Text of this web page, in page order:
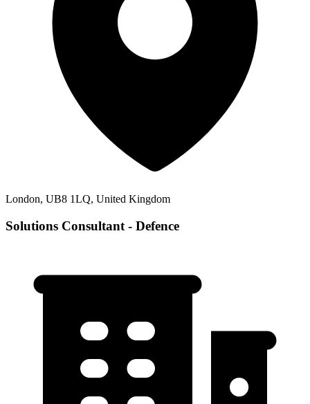
London, UB8 1LQ, United Kingdom
Solutions Consultant - Defence